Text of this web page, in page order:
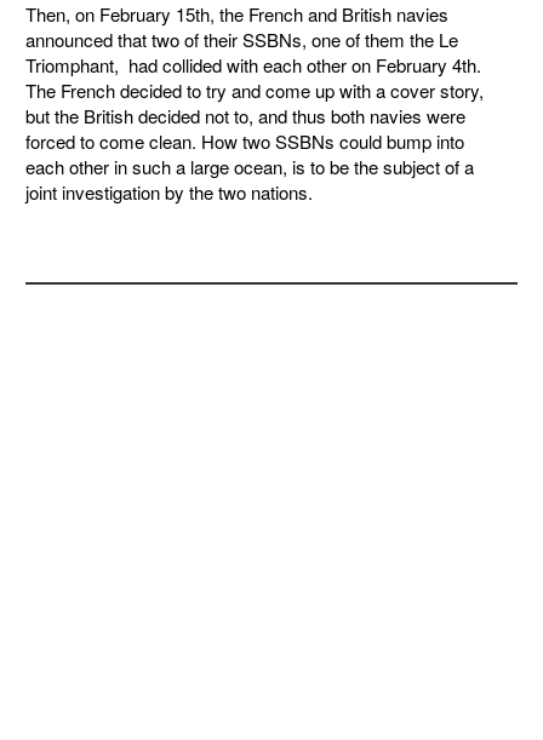
Then, on February 15th, the French and British navies
announced that two of their SSBNs, one of them the Le
Triomphant, had collided with each other on February 4th.
The French decided to try and come up with a cover story,
but the British decided not to, and thus both navies were
forced to come clean. How two SSBNs could bump into
each other in such a large ocean, is to be the subject of a
joint investigation by the two nations.